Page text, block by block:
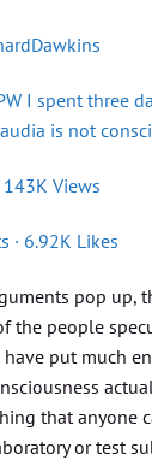
I spent three
is not
143K Views
· 6.92K Likes
pop up,
the people
put much
that anyone
or test